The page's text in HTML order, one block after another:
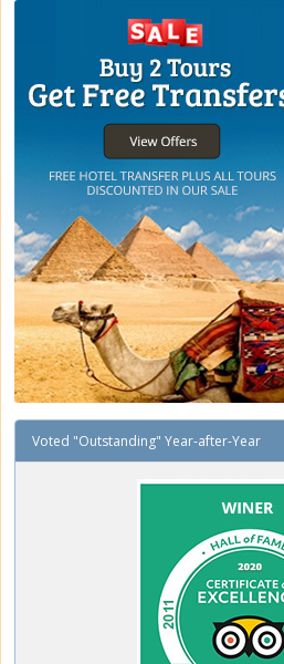
Voted "Outstanding" Year-after-Year